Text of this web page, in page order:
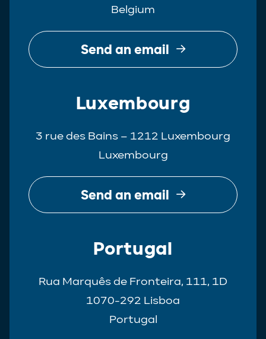
Tax
White-Collar Crime
Belgium
Send an email
Luxembourg
3 rue des Bains – 1212 Luxembourg
Luxembourg
Send an email
Portugal
Rua Marquês de Fronteira, 111, 1D
1070-292 Lisboa
Portugal